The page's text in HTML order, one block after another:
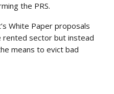
the PRS.
White Paper proposals
rented sector but instead
means to evict bad